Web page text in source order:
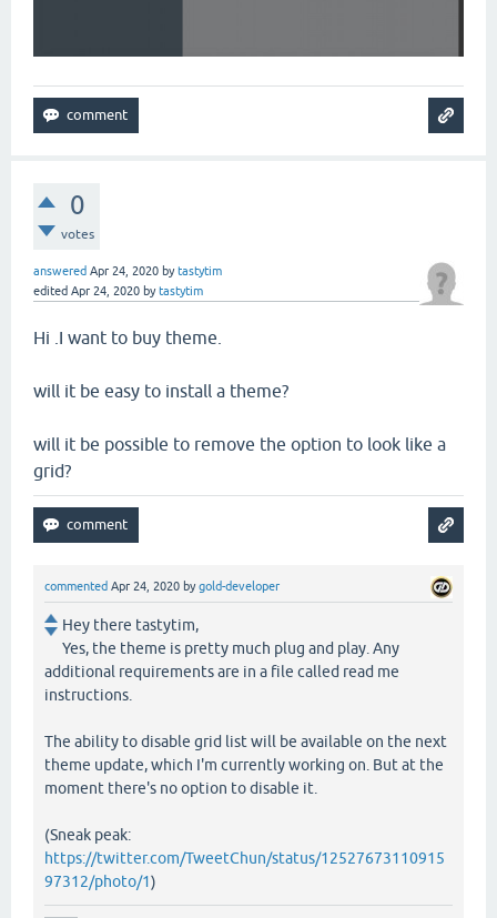
0
votes
answered Apr 24, 2020 bytastytim
edited Apr 24, 2020 bytastytim
Hi .I want to buy theme.
will it be easy to install a theme?
will it be possible to remove the option to look like a
grid?
commented Apr 24, 2020 bygold-developer
Hey there tastytim,
Yes, the theme is pretty much plug and play. Any
additional requirements are in a file called read me
instructions.
The ability to disable grid list will be available on the next
theme update, which I'm currently working on. But at the
moment there's no option to disable it.
(Sneak peak:
https://twitter.com/TweetChun/status/12527673110915
97312/photo/1)